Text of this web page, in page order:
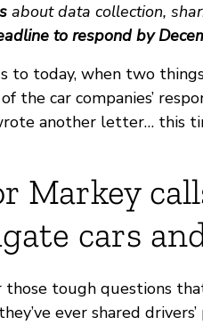
about data collection,
to respond by
to today, when two
the car companies’
another letter… this
Markey
cars
tough questions
ever shared